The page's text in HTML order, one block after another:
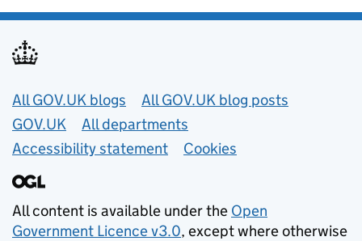
Useful links
All GOV.UK blogs
All GOV.UK blog posts
GOV.UK
All departments
Accessibility statement
Cookies
All content is available under the Open
Government Licence v3.0, except where otherwise